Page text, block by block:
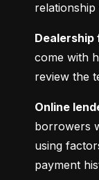
relationship
Dealership
come with
review the
Online
borrowers
using
payment